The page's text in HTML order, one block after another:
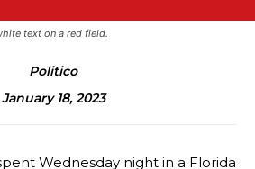
text on a red field.
Politico
January 18, 2023
Wednesday night in a Florida